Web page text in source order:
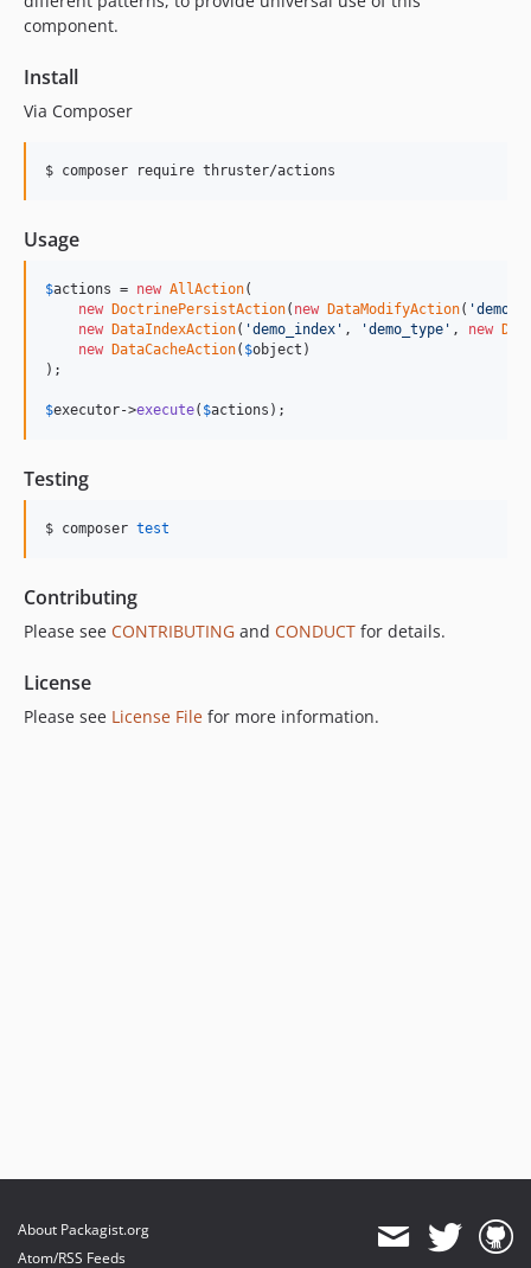
component.
Install
Via Composer
$ composer require thruster/actions
Usage
$actions = new AllAction(
new DoctrinePersistAction( new DataModifyAction( '
new DataIndexAction( 'demo_index ' , 'demo_type ' , new
new DataCacheAction( $object )
);
$executor->execute( $actions );
Testing
$ composer test
Contributing
Please see CONTRIBUTING and CONDUCT for details.
License
Please see License File for more information.
About Packagist.org
Atom/RSS Feeds